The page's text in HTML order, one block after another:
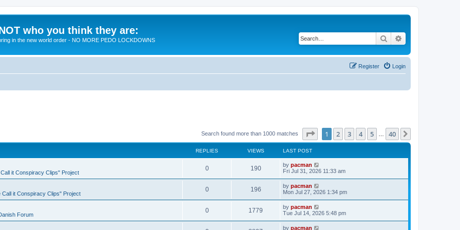
who you think they are:
in the new world order - NO MORE PEDO LOCKDOWNS Search
Login
Register
Search found more than 1000 matches Page of 40
1 2 3 4 5 40
REPLIES VIEWS LAST POST
it Conspiracy Clips" Project
0R
e
l
i
190V
i
w
s
L
a
t
p
o
s
t
by pacman
Fri Jul 31, 2026 11:33 am
Call it Conspiracy Clips" Project
0R
e
196V
i
L
a
t
p
o
s
t
by pacman
Mon Jul 27, 2026 1:34 pm
Forum
0R
e
1779
i
L
a
t
by pacman
Tue Jul 14, 2026 5:48 pm
L
by pacman